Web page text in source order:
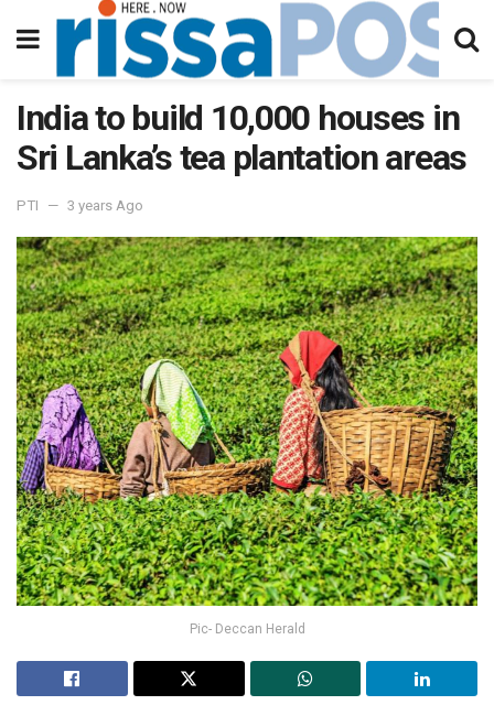
India to build 10,000 houses in
Sri Lanka’s tea plantation areas
PTI 3 years Ago
Pic- Deccan Herald